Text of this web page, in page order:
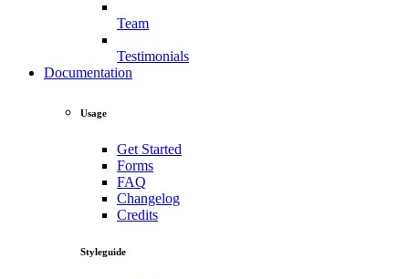
Team
Testimonials
Documentation
Usage
Get Started
Forms
FAQ
Changelog
Credits
Styleguide